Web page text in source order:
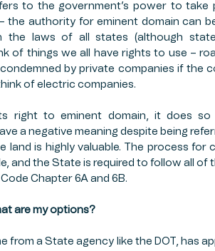
FFCRA PUBLIC
FARMING
to the government’s power to take
the authority for eminent domain can
the laws of all states (although
of things we all have rights to use –
by private companies if the
of electric companies.
right to eminent domain, it does
a negative meaning despite being
land is highly valuable. The process for
and the State is required to follow all of
Chapter 6A and 6B.
are my options?
from a State agency like the DOT, has